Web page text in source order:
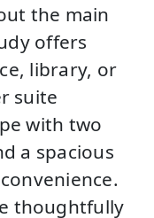
the main
offers
library, or
suite
with two
a spacious
thoughtfully